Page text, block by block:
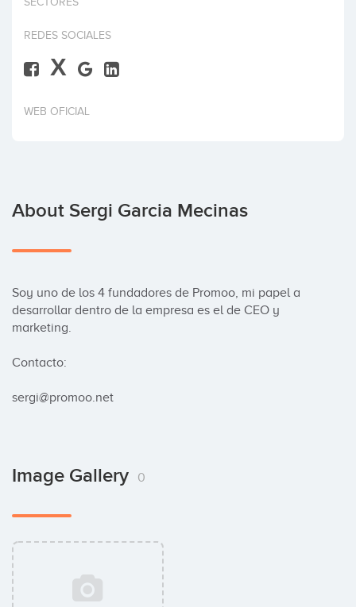
REDES SOCIALES
X
WEB OFICIAL
About Sergi Garcia Mecinas
Soy uno de los 4 fundadores de Promoo, mi papel a
desarrollar dentro de la empresa es el de CEO y
marketing.
Contacto:
sergi@promoo.net
Image Gallery 0